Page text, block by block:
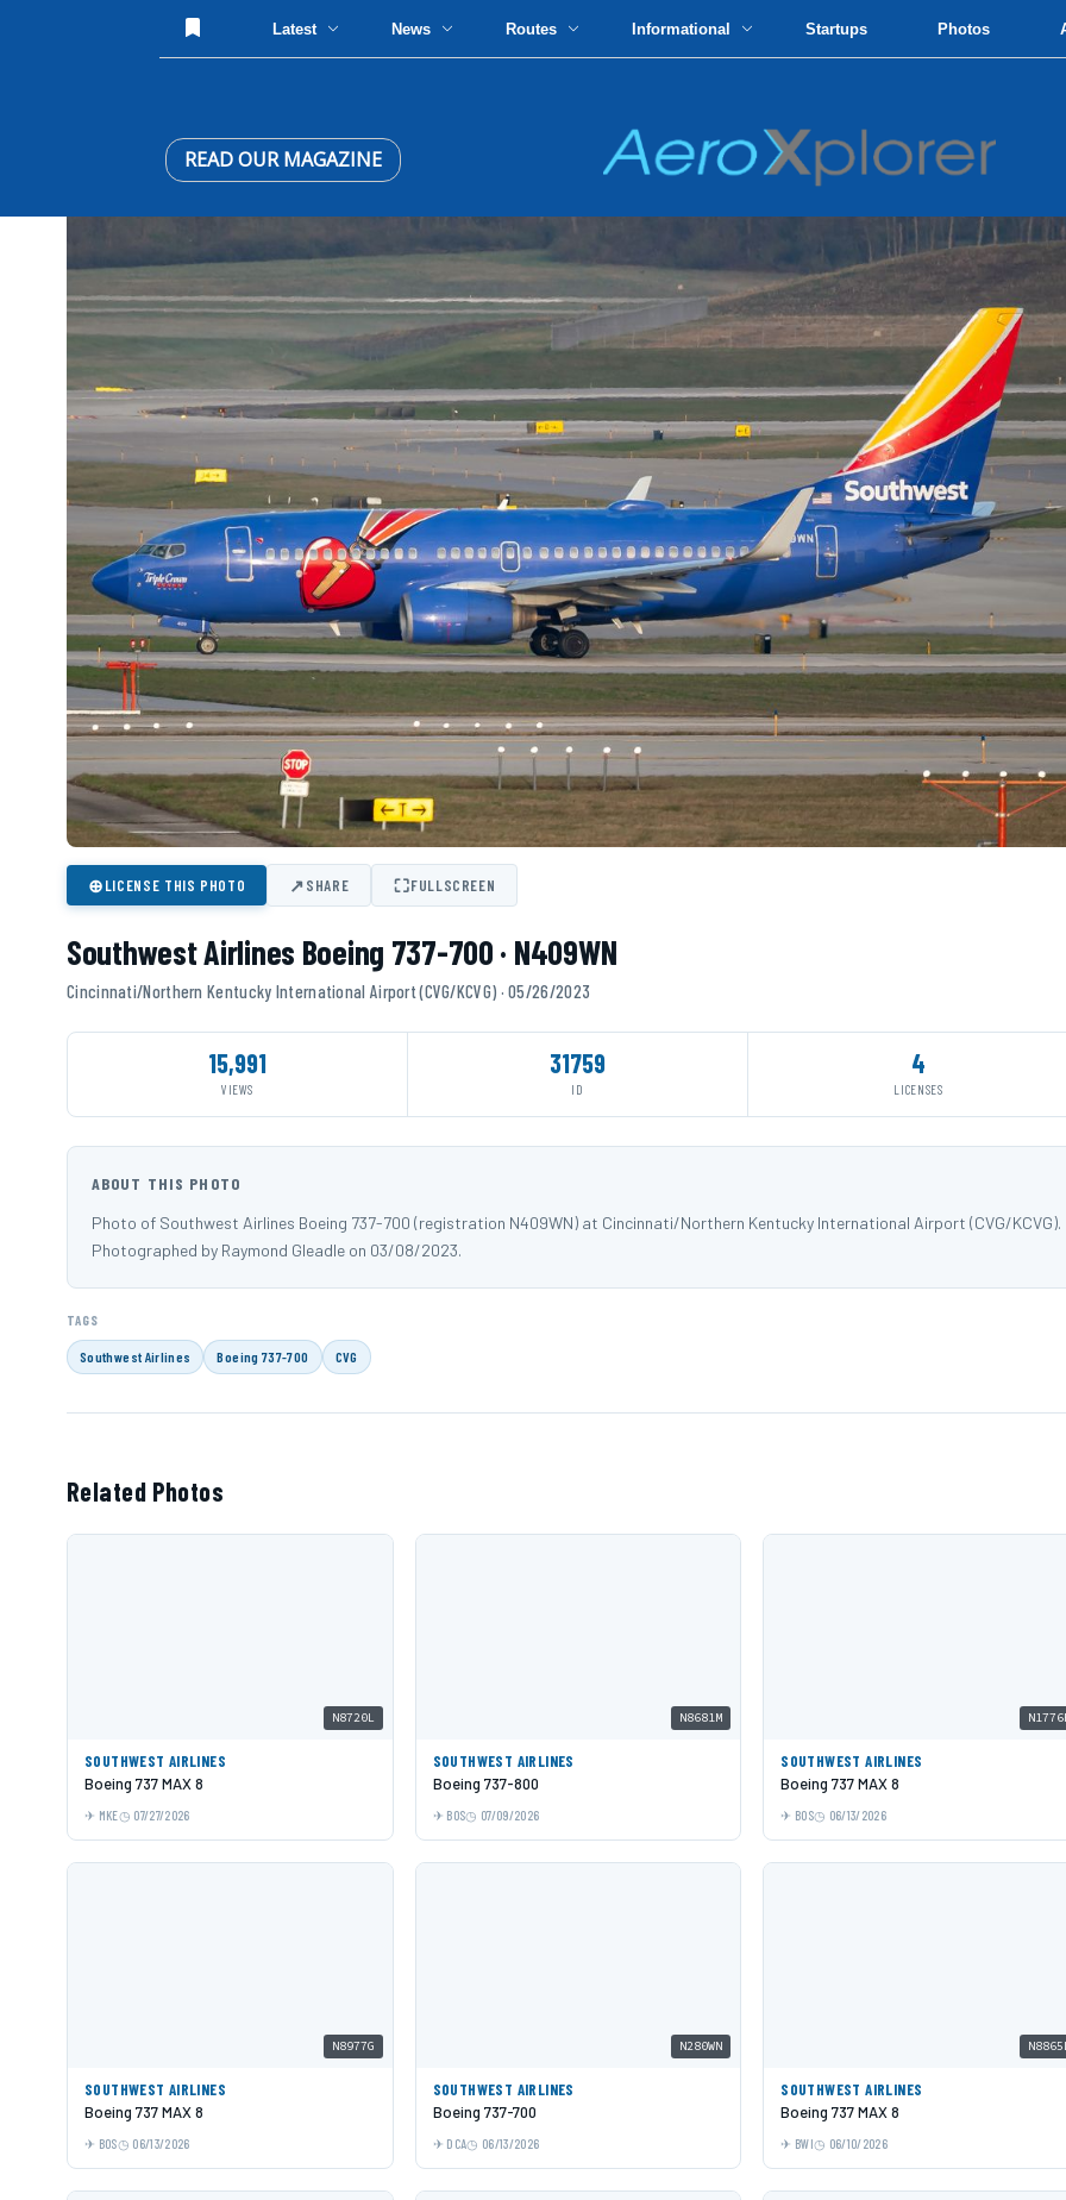
Latest News Routes Informational Startups Photos
READ OUR MAGAZINE
⊕LICENSE THIS PHOTO ↗SHARE ⛶FULLSCREEN
Southwest Airlines Boeing 737-700 · N409WN
Cincinnati/Northern Kentucky International Airport (CVG/KCVG) · 05/26/2023
15,991
VIEWS
31759
ID
4
LICENSES
ABOUT THIS PHOTO
Photo of Southwest Airlines Boeing 737-700 (registration N409WN) at Cincinnati/Northern Kentucky International Airport (CVG/KCVG).
Photographed by Raymond Gleadle on 03/08/2023.
TAGS
Southwest Airlines Boeing 737-700 CVG
Related Photos
N8720L
SOUTHWEST AIRLINES
Boeing 737 MAX 8
MKE 07/27/2026
N8681M
SOUTHWEST AIRLINES
Boeing 737-800
BOS 07/09/2026
SOUTHWEST AIRLINES
Boeing 737 MAX 8
BOS 06/13/2026
N8977G
SOUTHWEST AIRLINES
Boeing 737 MAX 8
BOS 06/13/2026
N280WN
SOUTHWEST AIRLINES
Boeing 737-700
DCA 06/13/2026
SOUTHWEST AIRLINES
Boeing 737 MAX 8
BWI 06/10/2026